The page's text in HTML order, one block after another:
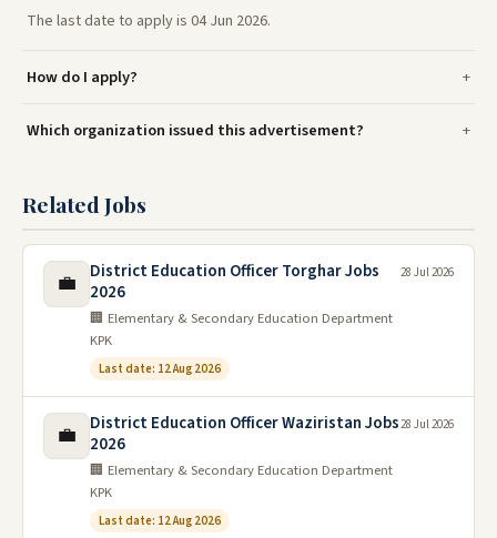
The last date to apply is 04 Jun 2026.
How do I apply?
Which organization issued this advertisement?
Related Jobs
💼
District Education Officer Torghar Jobs
2026
🏢 Elementary & Secondary Education Department
KPK
Last date: 12 Aug 2026
28 Jul 2026
💼
District Education Officer Waziristan Jobs
2026
🏢 Elementary & Secondary Education Department
KPK
Last date: 12 Aug 2026
28 Jul 2026